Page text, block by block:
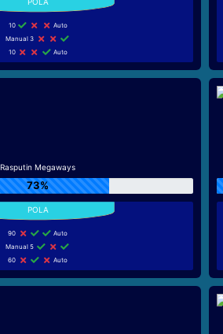
10
Auto
Manual 3
10
Auto
Rasputin Megaways
73%
90
Auto
Manual 5
60
Auto